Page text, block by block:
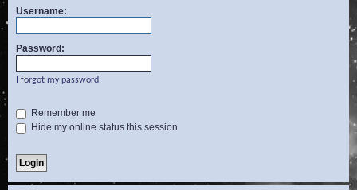
c
Username:
Password:
I forgot my password
Remember me
Hide my online status this session